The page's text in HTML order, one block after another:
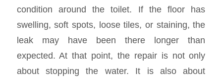
condition around the toilet. If the floor has
swelling, soft spots, loose tiles, or staining, the
leak may have been there longer than
expected. At that point, the repair is not only
about stopping the water. It is also about